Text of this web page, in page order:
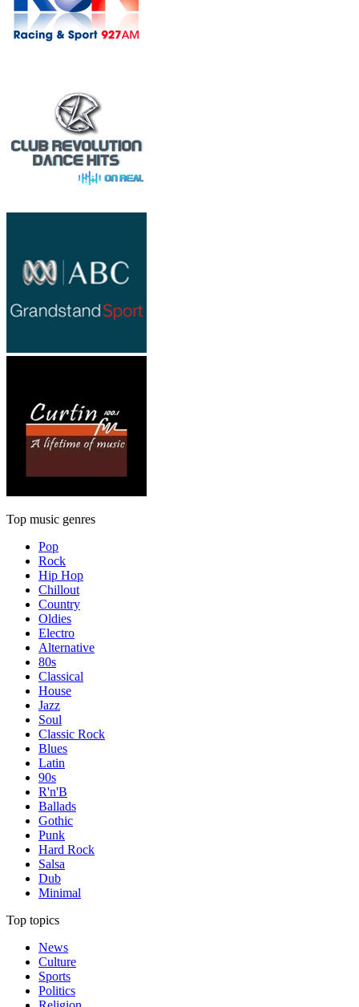
Top music genres
Pop
Rock
Hip Hop
Chillout
Country
Oldies
Electro
Alternative
80s
Classical
House
Jazz
Soul
Classic Rock
Blues
Latin
90s
R'n'B
Ballads
Gothic
Punk
Hard Rock
Salsa
Dub
Minimal
Top topics
News
Culture
Sports
Politics